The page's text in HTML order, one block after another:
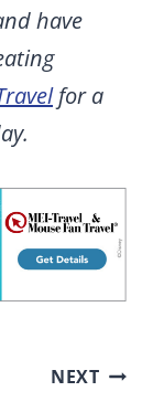
have
for a
NEXT